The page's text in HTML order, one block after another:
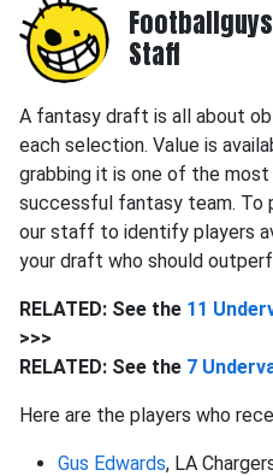
Footballguys
Staff
A fantasy draft is all about
each selection. Value is
grabbing it is one of the
successful fantasy team. To
our staff to identify players
your draft who should
RELATED: See the 11
>>>
RELATED: See the 7
Here are the players who
Gus Edwards, LA